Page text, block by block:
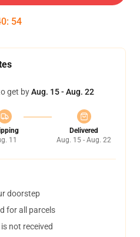
: 54
get byAug. 15 - Aug. 22
11
Delivered
Aug. 15 - Aug. 22
doorstep
for all parcels
not received